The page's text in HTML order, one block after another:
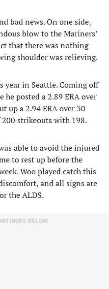
bad news. On one side,
blow to the Mariners’
that there was nothing
shoulder was relieving.
year in Seattle. Coming off
he posted a 2.89 ERA over
up a 2.94 ERA over 30
strikeouts with 198.
able to avoid the injured
to rest up before the
Woo played catch this
and all signs are
the ALDS.
BELOW